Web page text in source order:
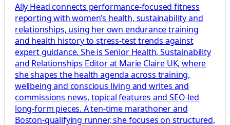
Ally Head connects performance-focused fitness
reporting with women’s health, sustainability and
relationships, using her own endurance training
and health history to stress-test trends against
expert guidance. She is Senior Health, Sustainability
and Relationships Editor at Marie Claire UK, where
she shapes the health agenda across training,
wellbeing and conscious living and writes and
commissions news, topical features and SEO-led
long-form pieces. A ten-time marathoner and
Boston-qualifying runner, she focuses on structured,